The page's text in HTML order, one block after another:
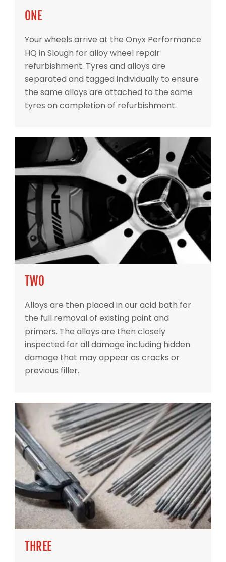
ONE
Your wheels arrive at the Onyx Performance
HQ in Slough for alloy wheel repair
refurbishment. Tyres and alloys are
separated and tagged individually to ensure
the same alloys are attached to the same
tyres on completion of refurbishment.
TWO
Alloys are then placed in our acid bath for
the full removal of existing paint and
primers. The alloys are then closely
inspected for all damage including hidden
damage that may appear as cracks or
previous filler.
THREE